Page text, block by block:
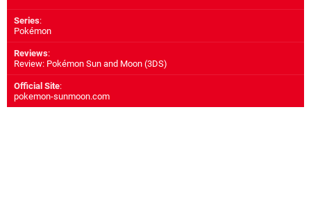
Series:
Pokémon
Reviews:
Review: Pokémon Sun and Moon (3DS)
Official Site:
pokemon-sunmoon.com